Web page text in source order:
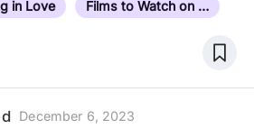
in Love Films to Watch on a Date
December 6, 2023